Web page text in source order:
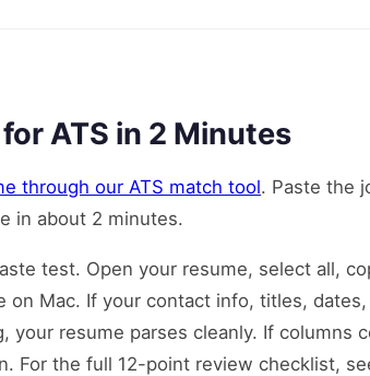
ATS in 2 Minutes
through our ATS match tool. Paste the
in about 2 minutes.
test. Open your resume, select all,
on Mac. If your contact info, titles,
your resume parses cleanly. If columns
For the full 12-point review checklist,